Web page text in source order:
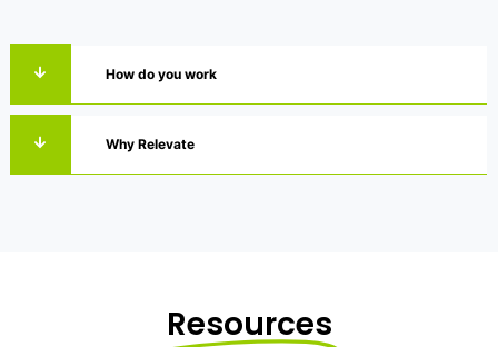
How do you work
Why Relevate
Resources